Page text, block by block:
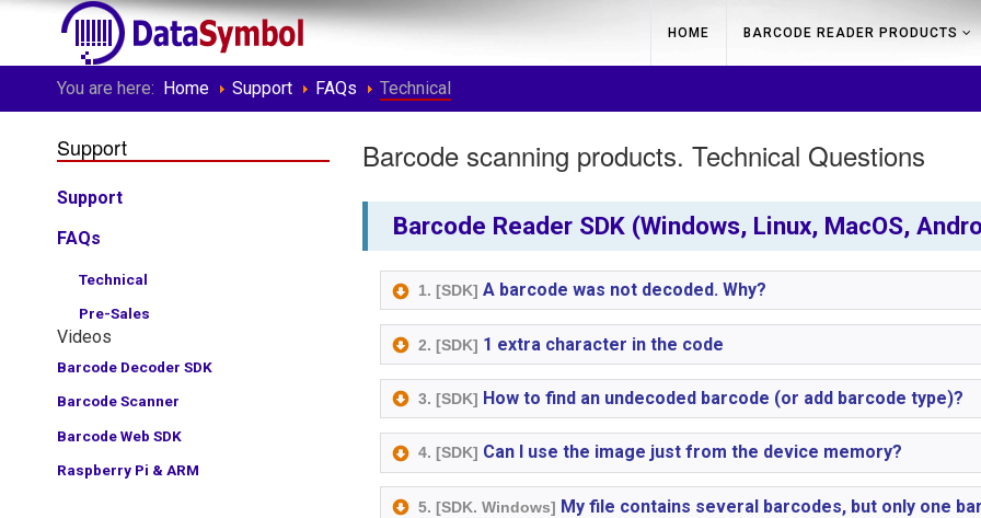
HOME BARCODE READER PRODUCTS
You are here: Home Support FAQs Technical
Support
Support
FAQs
Technical
Pre-Sales
Videos
Barcode Decoder SDK
Barcode Scanner
Barcode Web SDK
Raspberry Pi & ARM
Barcode scanning products. Technical Questions
Barcode Reader SDK (Windows, Linux, MacOS,
1. [SDK] A barcode was not decoded. Why?
2. [SDK] 1 extra character in the code
3. [SDK] How to find an undecoded barcode (or add barcode type)?
4. [SDK] Can I use the image just from the device memory?
5. [SDK. Windows] My file contains several barcodes, but only one